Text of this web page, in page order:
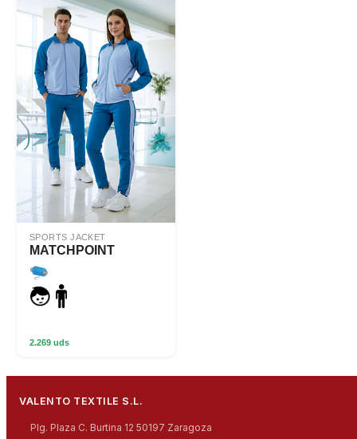
SPORTS JACKET
MATCHPOINT
2.269 uds
VALENTO TEXTILE S.L.
Plg. Plaza C. Burtina 12 50197 Zaragoza